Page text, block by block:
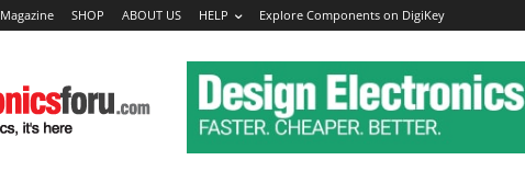
Magazine SHOP ABOUT US HELP Explore Components on DigiKey